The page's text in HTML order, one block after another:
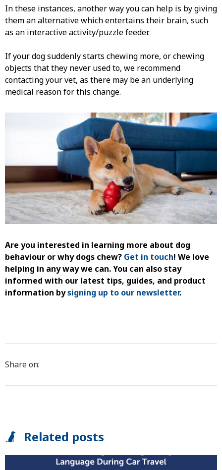
In these instances, another way you can help is by giving
them an alternative which entertains their brain, such
as an interactive activity/puzzle feeder.
If your dog suddenly starts chewing more, or chewing
objects that they never used to, we recommend
contacting your vet, as there may be an underlying
medical reason for this change.
Are you interested in learning more about dog
behaviour orwhy dogs chew? Get in touch! We love
helping in any way we can. You can also stay
informed with our latest tips, guides, and product
information bysigning up to our newsletter.
Share on:
Related posts